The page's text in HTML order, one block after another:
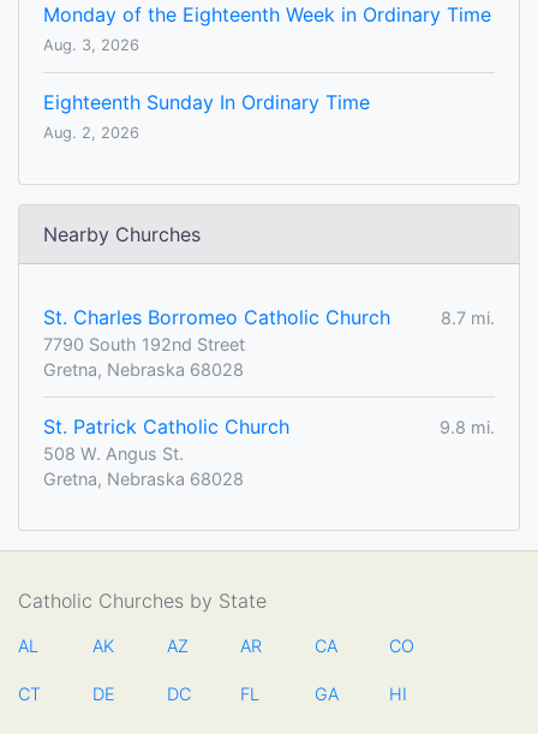
Monday of the Eighteenth Week in Ordinary Time
Aug. 3, 2026
Eighteenth Sunday In Ordinary Time
Aug. 2, 2026
Nearby Churches
St. Charles Borromeo Catholic Church
8.7 mi.
7790 South 192nd Street
Gretna, Nebraska 68028
St. Patrick Catholic Church
9.8 mi.
508 W. Angus St.
Gretna, Nebraska 68028
Catholic Churches by State
AL AK AZ AR CA CO
CT DE DC FL GA HI